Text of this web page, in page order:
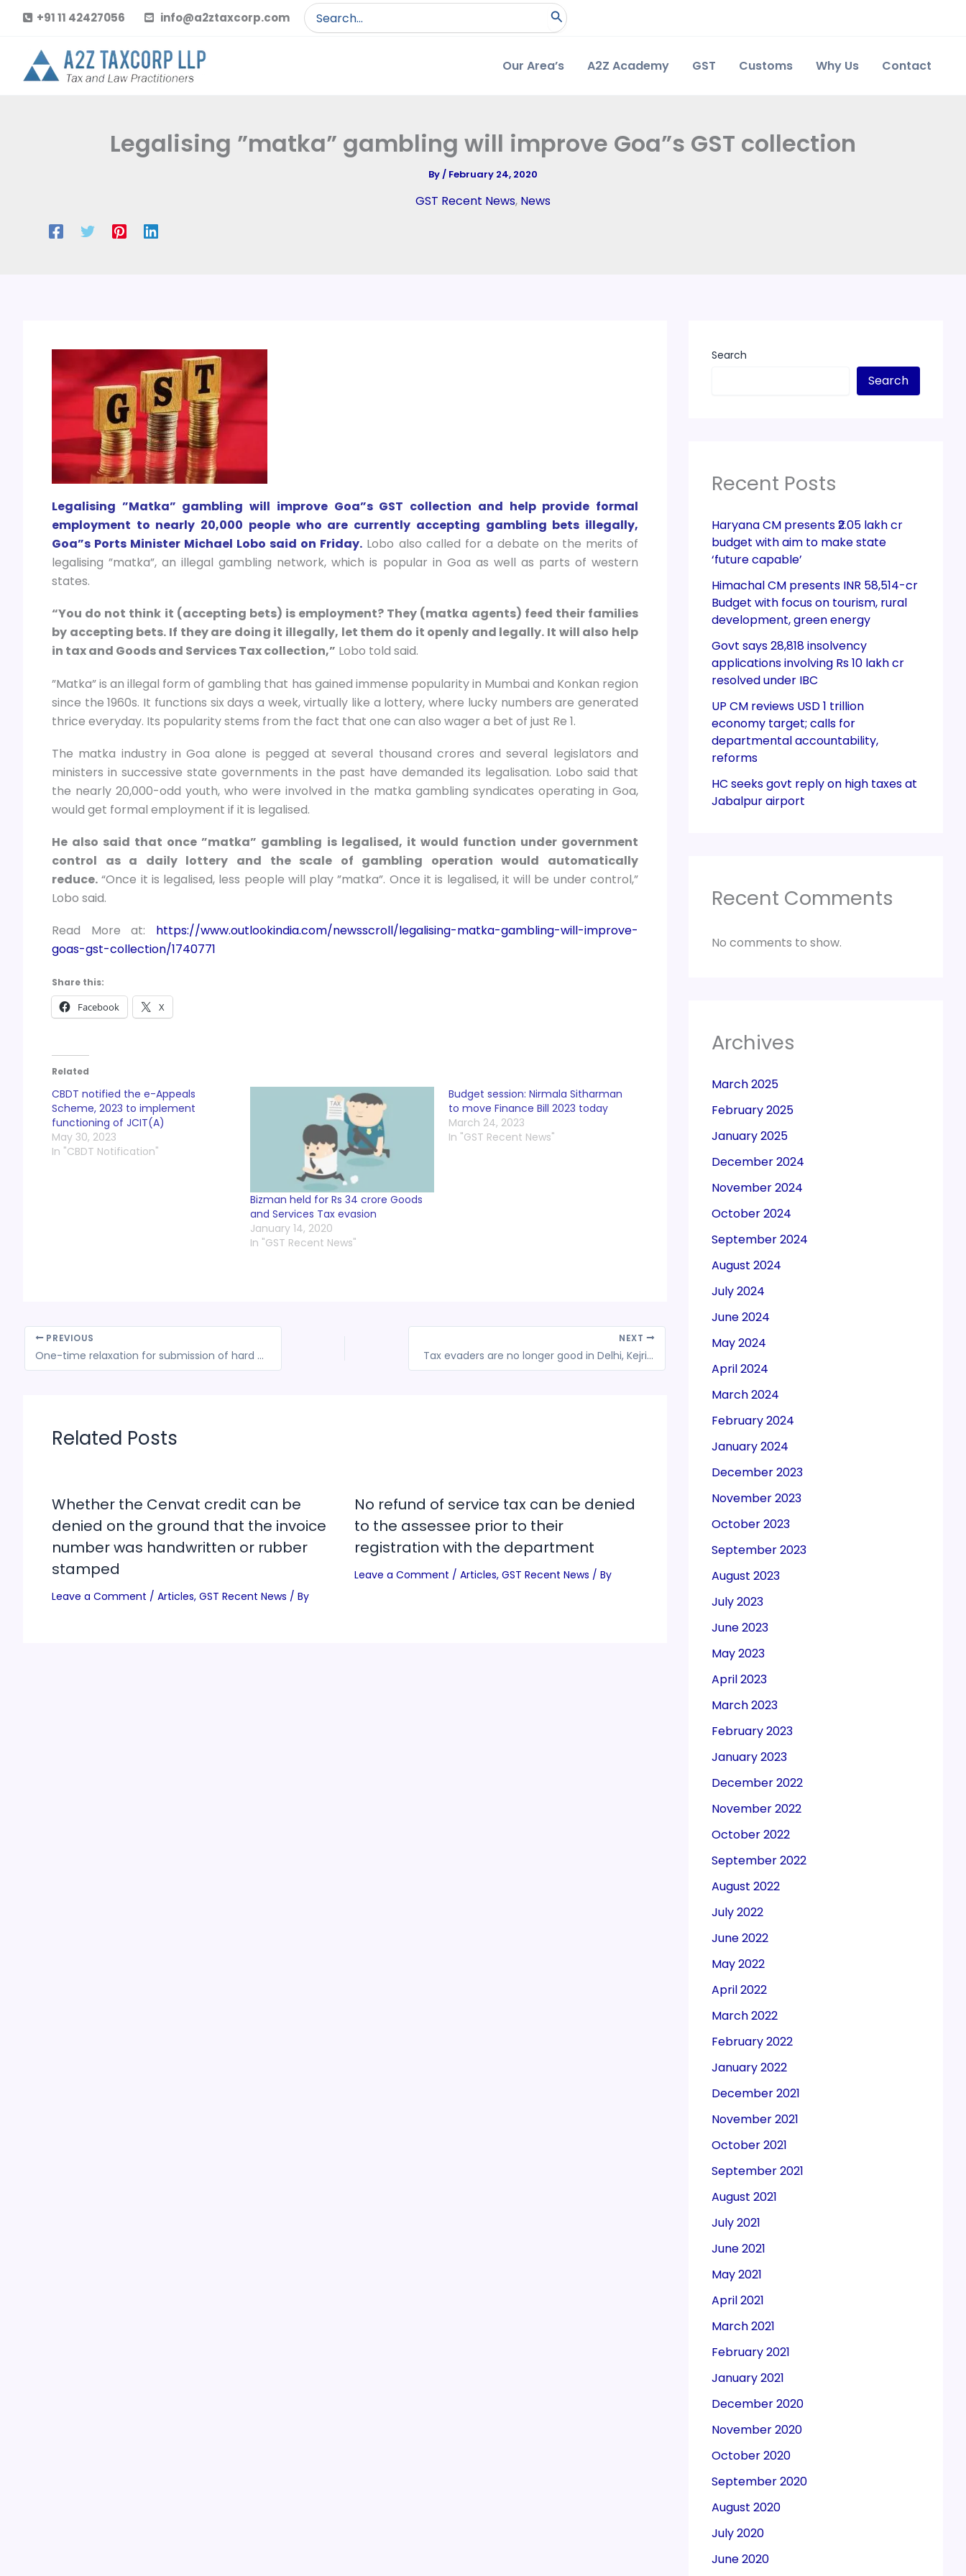
content
+91 11 42427056 info@a2ztaxcorp.com
Search
for:
Our Area’s A2Z Academy GST Customs Why Us Contact
Legalising ”matka” gambling will improve Goa”s GST collection
By/ February 24, 2020
GST Recent News, News
Legalising ”Matka” gambling will improve Goa”s GST collection and help provide formal
employment to nearly 20,000 people who are currently accepting gambling bets illegally,
Goa”s Ports Minister Michael Lobo said on Friday. Lobo also called for a debate on the merits of
legalising ”matka”, an illegal gambling network, which is popular in Goa as well as parts of western
states.
“You do not think it (accepting bets) is employment? They (matka agents) feed their families
by accepting bets. If they are doing it illegally, let them do it openly and legally. It will also help
in tax and Goods and Services Tax collection,” Lobo told said.
”Matka” is an illegal form of gambling that has gained immense popularity in Mumbai and Konkan region
since the 1960s. It functions six days a week, virtually like a lottery, where lucky numbers are generated
thrice everyday. Its popularity stems from the fact that one can also wager a bet of just Re 1.
The matka industry in Goa alone is pegged at several thousand crores and several legislators and
ministers in successive state governments in the past have demanded its legalisation. Lobo said that
the nearly 20,000-odd youth, who were involved in the matka gambling syndicates operating in Goa,
would get formal employment if it is legalised.
He also said that once ”matka” gambling is legalised, it would function under government
control as a daily lottery and the scale of gambling operation would automatically
reduce. “Once it is legalised, less people will play ”matka”. Once it is legalised, it will be under control,”
Lobo said.
Read More at: https://www.outlookindia.com/newsscroll/legalising-matka-gambling-will-improve-
goas-gst-collection/1740771
Share this:
Facebook X
Related
CBDT notified the e-Appeals
Scheme, 2023 to implement
functioning of JCIT(A)
May 30, 2023
In "CBDT Notification"
Bizman held for Rs 34 crore Goods
and Services Tax evasion
January 14, 2020
In "GST Recent News"
Budget session: Nirmala Sitharman
to move Finance Bill 2023 today
March 24, 2023
In "GST Recent News"
PREVIOUS
One-time relaxation for submission of hard copy of applications for claiming assistance under TMA for Specified Agriculture Products Scheme
NEXT
Tax evaders are no longer good in Delhi, Kejriwal government’s eye on disturbers
Related Posts
Whether the Cenvat credit can be
denied on the ground that the invoice
number was handwritten or rubber
stamped
Leave a Comment / Articles, GST Recent News / By
No refund of service tax can be denied
to the assessee prior to their
registration with the department
Leave a Comment / Articles, GST Recent News / By
Search
Search
Recent Posts
Haryana CM presents ₹2.05 lakh cr
budget with aim to make state
‘future capable’
Himachal CM presents INR 58,514-cr
Budget with focus on tourism, rural
development, green energy
Govt says 28,818 insolvency
applications involving Rs 10 lakh cr
resolved under IBC
UP CM reviews USD 1 trillion
economy target; calls for
departmental accountability,
reforms
HC seeks govt reply on high taxes at
Jabalpur airport
Recent Comments
No comments to show.
Archives
March 2025
February 2025
January 2025
December 2024
November 2024
October 2024
September 2024
August 2024
July 2024
June 2024
May 2024
April 2024
March 2024
February 2024
January 2024
December 2023
November 2023
October 2023
September 2023
August 2023
July 2023
June 2023
May 2023
April 2023
March 2023
February 2023
January 2023
December 2022
November 2022
October 2022
September 2022
August 2022
July 2022
June 2022
May 2022
April 2022
March 2022
February 2022
January 2022
December 2021
November 2021
October 2021
September 2021
August 2021
July 2021
June 2021
May 2021
April 2021
March 2021
February 2021
January 2021
December 2020
November 2020
October 2020
September 2020
August 2020
July 2020
June 2020